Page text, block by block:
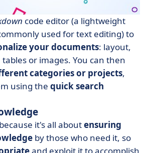
code editor (a lightweight
used for text editing) to
your documents: layout,
or images. You can then
categories or projects,
using the quick search
it's all aboutensuring
by those who need it, so